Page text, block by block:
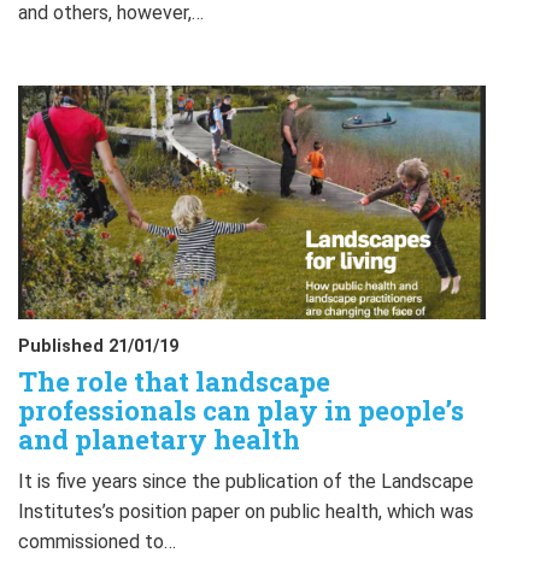
and others, however,…
Published 21/01/19
The role that landscape
professionals can play in people’s
and planetary health
It is five years since the publication of the Landscape
Institutes’s position paper on public health, which was
commissioned to…